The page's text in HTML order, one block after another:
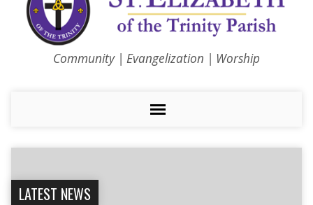
Community | Evangelization | Worship
LATEST NEWS